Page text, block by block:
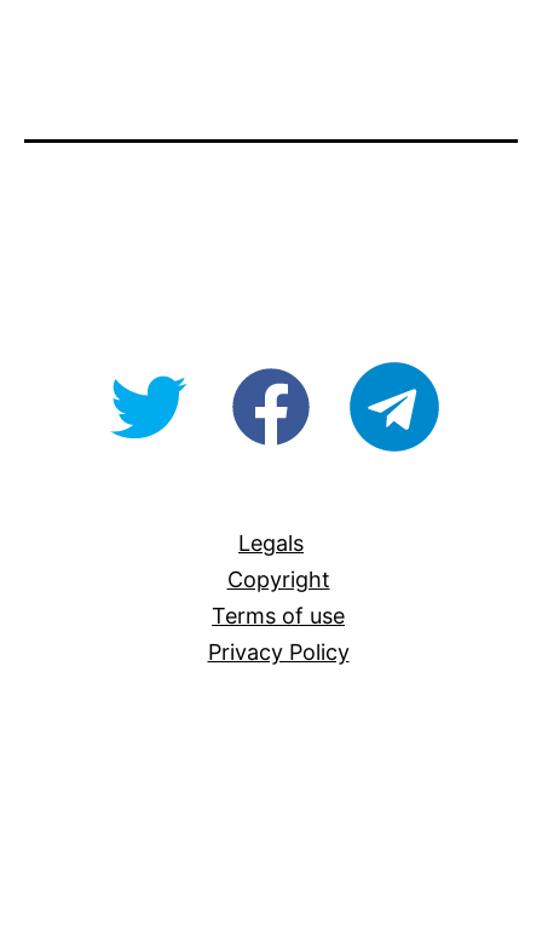
@OpenForAllAUfb/Open-
Legals
Copyright
Terms of use
Privacy Policy